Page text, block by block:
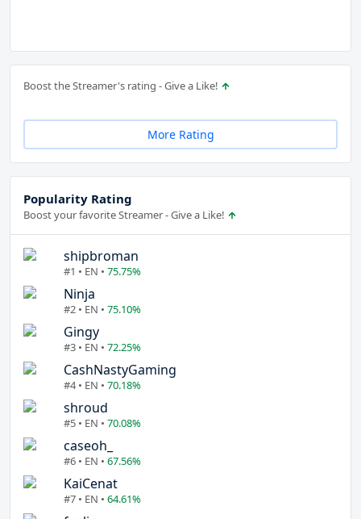
Boost the Streamer's rating - Give a Like!
More Rating
Popularity Rating
Boost your favorite Streamer - Give a Like!
shipbroman
#1 • EN • 75.75%
Ninja
#2 • EN • 75.10%
Gingy
#3 • EN • 72.25%
CashNastyGaming
#4 • EN • 70.18%
shroud
#5 • EN • 70.08%
caseoh_
#6 • EN • 67.56%
KaiCenat
#7 • EN • 64.61%